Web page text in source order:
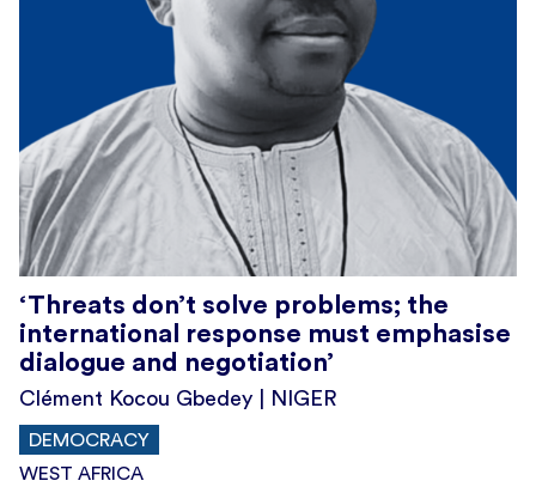
‘Threats don’t solve problems; the
international response must emphasise
dialogue and negotiation’
Clément Kocou Gbedey | NIGER
DEMOCRACY
WEST AFRICA